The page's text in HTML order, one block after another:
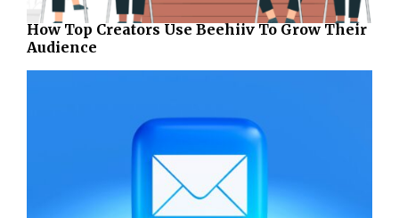
How Top Creators Use Beehiiv To Grow Their
Audience